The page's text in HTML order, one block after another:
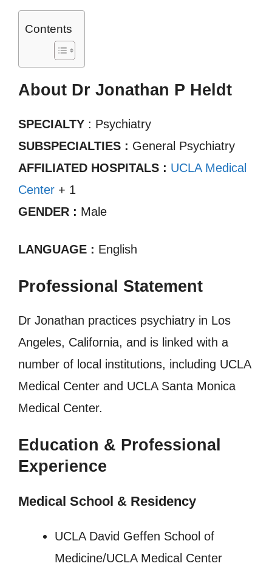
Contents
About Dr Jonathan P Heldt
SPECIALTY : Psychiatry
SUBSPECIALTIES : General Psychiatry
AFFILIATED HOSPITALS : UCLA Medical
Center + 1
GENDER : Male
LANGUAGE : English
Professional Statement
Dr Jonathan practices psychiatry in Los
Angeles, California, and is linked with a
number of local institutions, including UCLA
Medical Center and UCLA Santa Monica
Medical Center.
Education & Professional
Experience
Medical School & Residency
UCLA David Geffen School of
Medicine/UCLA Medical Center